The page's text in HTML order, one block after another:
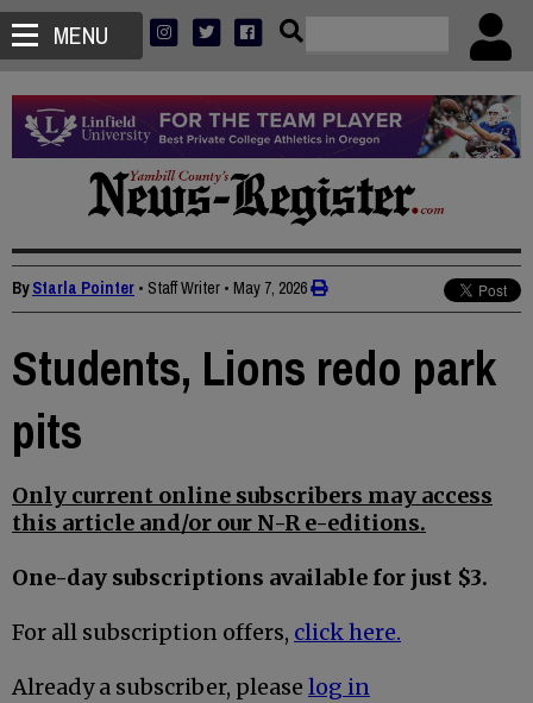
MENU
ByStarla Pointer • Staff Writer • May 7, 2026
Students, Lions redo park
pits
Only current online subscribers may access
this article and/or our N-R e-editions.
One-day subscriptions available for just $3.
For all subscription offers, click here.
Already a subscriber, please log in